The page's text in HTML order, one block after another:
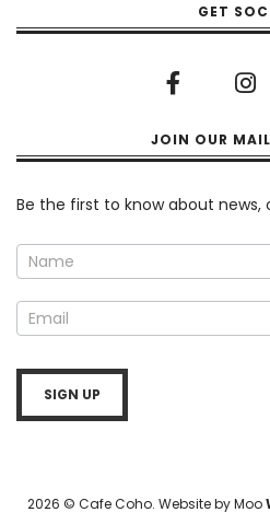
GET
JOIN OUR
Newsletter
Be the first to know about
SIGN UP
2026 © Cafe Coho. Website by Moo